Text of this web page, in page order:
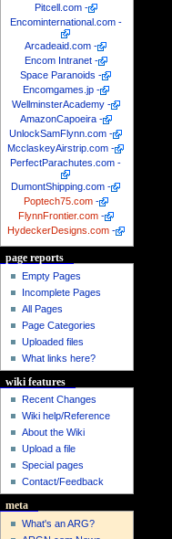
Pitcell.com -
Encominternational.com -
Arcadeaid.com -
Encom Intranet -
Space Paranoids -
Encomgames.jp -
WellminsterAcademy -
AmazonCapoeira -
UnlockSamFlynn.com -
McclaskeyAirstrip.com -
PerfectParachutes.com -
DumontShipping.com -
Poptech75.com -
FlynnFrontier.com -
HydeckerDesigns.com -
page reports
Empty Pages
Incomplete Pages
All Pages
Page Categories
Uploaded files
What links here?
wiki features
Recent Changes
Wiki help/Reference
About the Wiki
Upload a file
Special pages
Contact/Feedback
meta
What's an ARG?